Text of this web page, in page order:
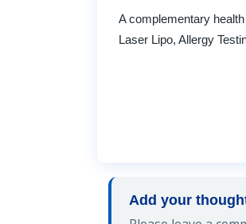
A complementary
Laser Lipo, Allergy
Add your